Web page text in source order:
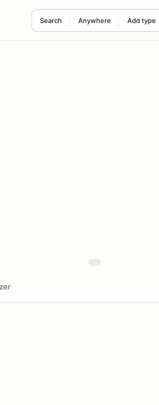
Search Anywhere Add type